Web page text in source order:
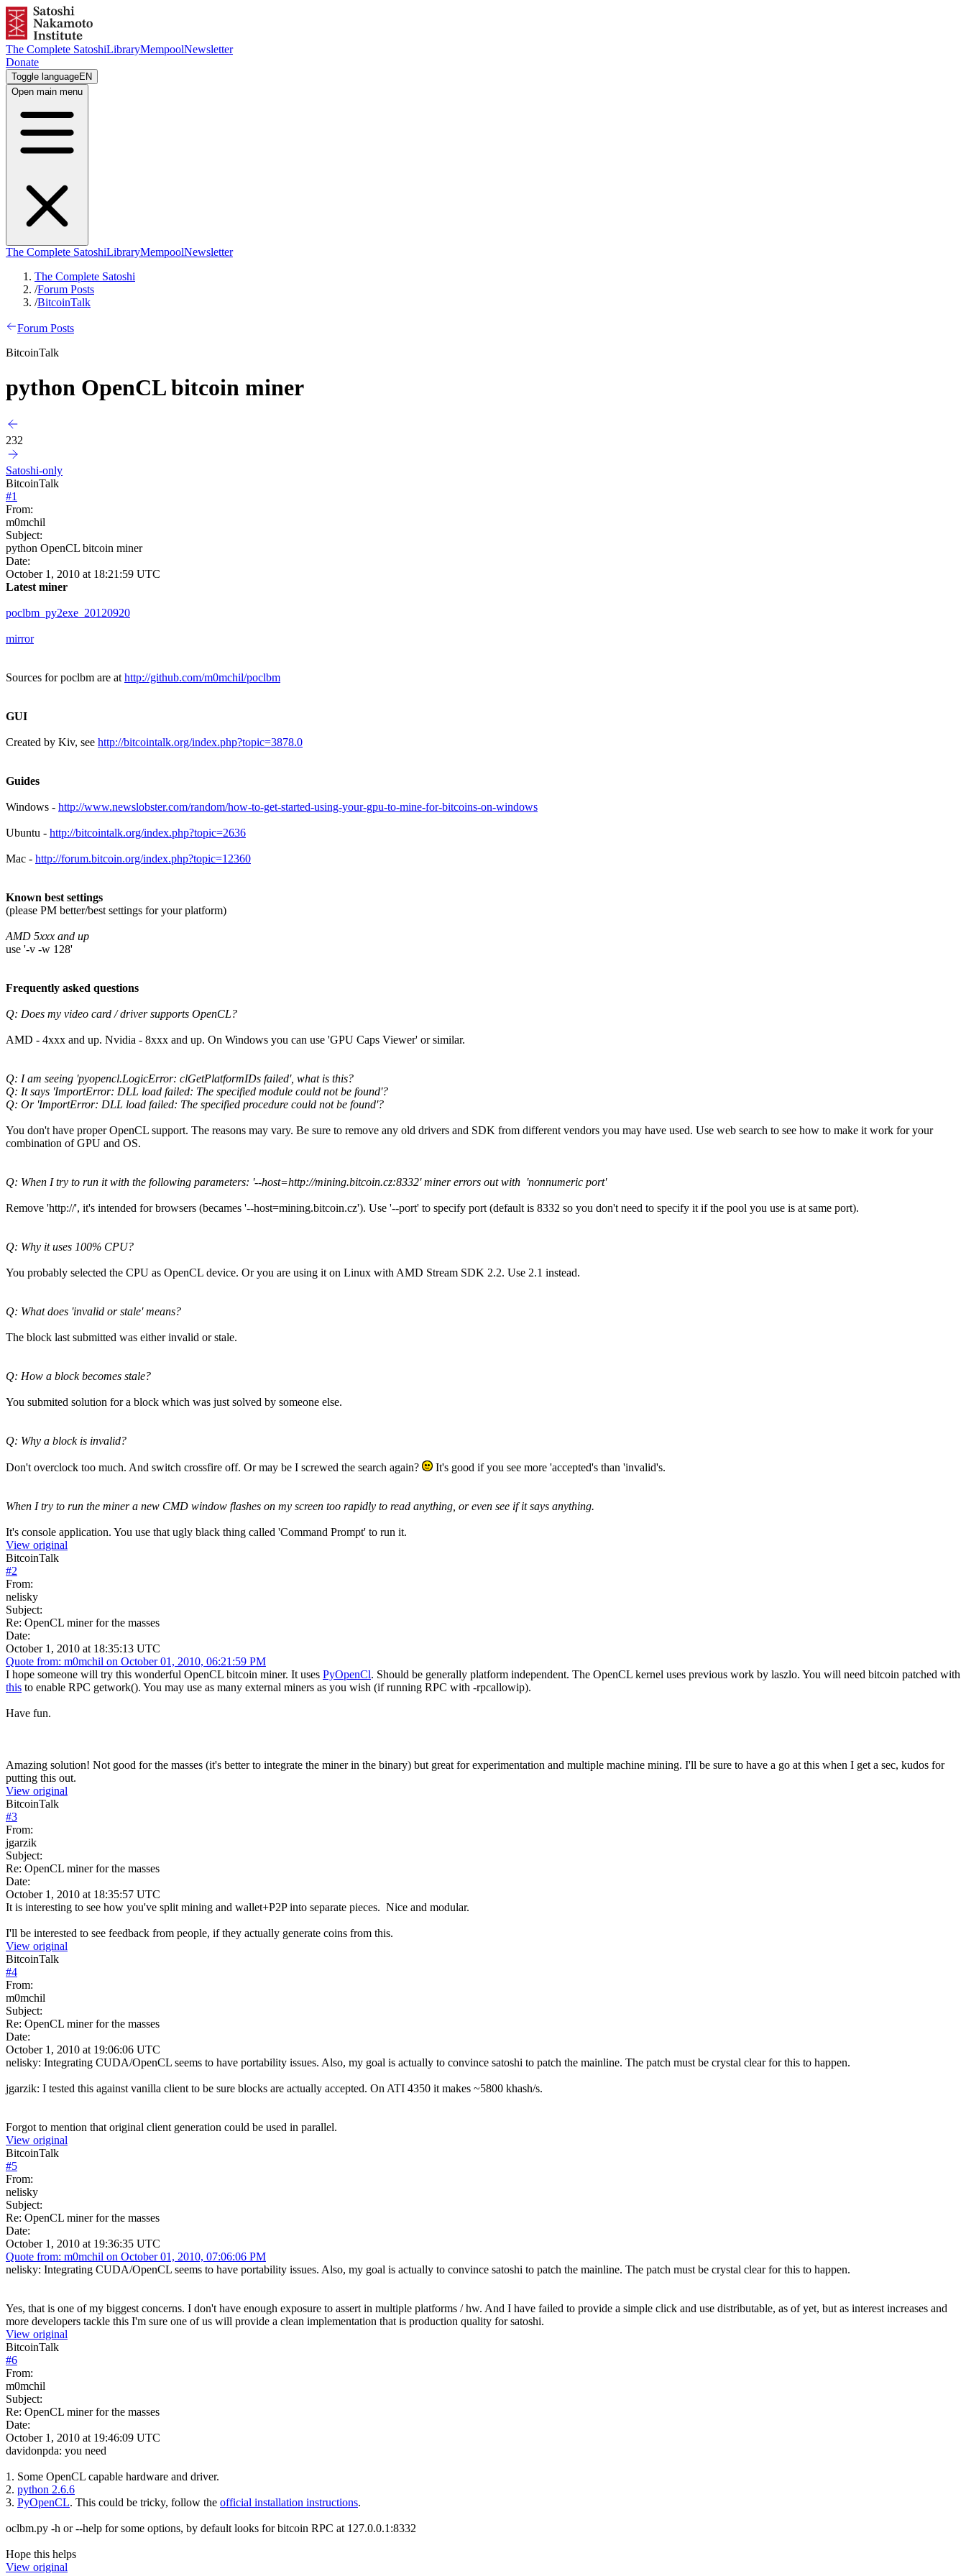
The Complete SatoshiLibraryMempoolNewsletter
Donate
Toggle languageEN
Open main menu
The Complete SatoshiLibraryMempoolNewsletter
The Complete Satoshi
/Forum Posts
/BitcoinTalk
Forum Posts
BitcoinTalk
python OpenCL bitcoin miner
232
Satoshi-only
BitcoinTalk
#1
From:
m0mchil
Subject:
python OpenCL bitcoin miner
Date:
October 1, 2010 at 18:21:59 UTC
Latest miner
poclbm_py2exe_20120920
mirror
Sources for poclbm are at http://github.com/m0mchil/poclbm
GUI
Created by Kiv, see http://bitcointalk.org/index.php?topic=3878.0
Guides
Windows - http://www.newslobster.com/random/how-to-get-started-using-your-gpu-to-mine-for-bitcoins-on-windows
Ubuntu - http://bitcointalk.org/index.php?topic=2636
Mac - http://forum.bitcoin.org/index.php?topic=12360
Known best settings
(please PM better/best settings for your platform)
AMD 5xxx and up
use '-v -w 128'
Frequently asked questions
Q: Does my video card / driver supports OpenCL?
AMD - 4xxx and up. Nvidia - 8xxx and up. On Windows you can use 'GPU Caps Viewer' or similar.
Q: I am seeing 'pyopencl.LogicError: clGetPlatformIDs failed', what is this?
Q: It says 'ImportError: DLL load failed: The specified module could not be found'?
Q: Or 'ImportError: DLL load failed: The specified procedure could not be found'?
You don't have proper OpenCL support. The reasons may vary. Be sure to remove any old drivers and SDK from different vendors you may have used. Use web search to see how to make it work for your
combination of GPU and OS.
Q: When I try to run it with the following parameters: '--host=http://mining.bitcoin.cz:8332' miner errors out with 'nonnumeric port'
Remove 'http://', it's intended for browsers (becames '--host=mining.bitcoin.cz'). Use '--port' to specify port (default is 8332 so you don't need to specify it if the pool you use is at same port).
Q: Why it uses 100% CPU?
You probably selected the CPU as OpenCL device. Or you are using it on Linux with AMD Stream SDK 2.2. Use 2.1 instead.
Q: What does 'invalid or stale' means?
The block last submitted was either invalid or stale.
Q: How a block becomes stale?
You submited solution for a block which was just solved by someone else.
Q: Why a block is invalid?
Don't overclock too much. And switch crossfire off. Or may be I screwed the search again? It's good if you see more 'accepted's than 'invalid's.
When I try to run the miner a new CMD window flashes on my screen too rapidly to read anything, or even see if it says anything.
It's console application. You use that ugly black thing called 'Command Prompt' to run it.
View original
BitcoinTalk
#2
From:
nelisky
Subject:
Re: OpenCL miner for the masses
Date:
October 1, 2010 at 18:35:13 UTC
Quote from: m0mchil on October 01, 2010, 06:21:59 PM
I hope someone will try this wonderful OpenCL bitcoin miner. It uses PyOpenCl. Should be generally platform independent. The OpenCL kernel uses previous work by laszlo. You will need bitcoin patched with
this to enable RPC getwork(). You may use as many external miners as you wish (if running RPC with -rpcallowip).
Have fun.
Amazing solution! Not good for the masses (it's better to integrate the miner in the binary) but great for experimentation and multiple machine mining. I'll be sure to have a go at this when I get a sec, kudos for
putting this out.
View original
BitcoinTalk
#3
From:
jgarzik
Subject:
Re: OpenCL miner for the masses
Date:
October 1, 2010 at 18:35:57 UTC
It is interesting to see how you've split mining and wallet+P2P into separate pieces. Nice and modular.
I'll be interested to see feedback from people, if they actually generate coins from this.
View original
BitcoinTalk
#4
From:
m0mchil
Subject:
Re: OpenCL miner for the masses
Date:
October 1, 2010 at 19:06:06 UTC
nelisky: Integrating CUDA/OpenCL seems to have portability issues. Also, my goal is actually to convince satoshi to patch the mainline. The patch must be crystal clear for this to happen.
jgarzik: I tested this against vanilla client to be sure blocks are actually accepted. On ATI 4350 it makes ~5800 khash/s.
Forgot to mention that original client generation could be used in parallel.
View original
BitcoinTalk
#5
From:
nelisky
Subject:
Re: OpenCL miner for the masses
Date:
October 1, 2010 at 19:36:35 UTC
Quote from: m0mchil on October 01, 2010, 07:06:06 PM
nelisky: Integrating CUDA/OpenCL seems to have portability issues. Also, my goal is actually to convince satoshi to patch the mainline. The patch must be crystal clear for this to happen.
Yes, that is one of my biggest concerns. I don't have enough exposure to assert in multiple platforms / hw. And I have failed to provide a simple click and use distributable, as of yet, but as interest increases and
more developers tackle this I'm sure one of us will provide a clean implementation that is production quality for satoshi.
View original
BitcoinTalk
#6
From:
m0mchil
Subject:
Re: OpenCL miner for the masses
Date:
October 1, 2010 at 19:46:09 UTC
davidonpda: you need
1. Some OpenCL capable hardware and driver.
2. python 2.6.6
3. PyOpenCL. This could be tricky, follow the official installation instructions.
oclbm.py -h or --help for some options, by default looks for bitcoin RPC at 127.0.0.1:8332
Hope this helps
View original